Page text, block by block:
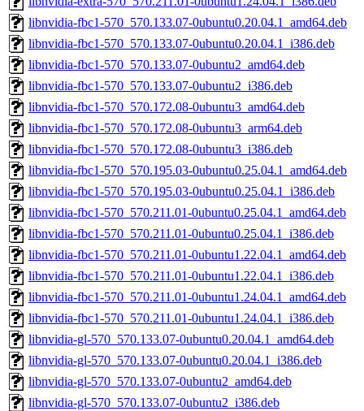
libnvidia-fbc1-570_570.133.07-0ubuntu0.20.04.1_amd64.deb
libnvidia-fbc1-570_570.133.07-0ubuntu0.20.04.1_i386.deb
libnvidia-fbc1-570_570.133.07-0ubuntu2_amd64.deb
libnvidia-fbc1-570_570.133.07-0ubuntu2_i386.deb
libnvidia-fbc1-570_570.172.08-0ubuntu3_amd64.deb
libnvidia-fbc1-570_570.172.08-0ubuntu3_arm64.deb
libnvidia-fbc1-570_570.172.08-0ubuntu3_i386.deb
libnvidia-fbc1-570_570.195.03-0ubuntu0.25.04.1_amd64.deb
libnvidia-fbc1-570_570.195.03-0ubuntu0.25.04.1_i386.deb
libnvidia-fbc1-570_570.211.01-0ubuntu0.25.04.1_amd64.deb
libnvidia-fbc1-570_570.211.01-0ubuntu0.25.04.1_i386.deb
libnvidia-fbc1-570_570.211.01-0ubuntu1.22.04.1_amd64.deb
libnvidia-fbc1-570_570.211.01-0ubuntu1.22.04.1_i386.deb
libnvidia-fbc1-570_570.211.01-0ubuntu1.24.04.1_amd64.deb
libnvidia-fbc1-570_570.211.01-0ubuntu1.24.04.1_i386.deb
libnvidia-gl-570_570.133.07-0ubuntu0.20.04.1_amd64.deb
libnvidia-gl-570_570.133.07-0ubuntu0.20.04.1_i386.deb
libnvidia-gl-570_570.133.07-0ubuntu2_amd64.deb
libnvidia-gl-570_570.133.07-0ubuntu2_i386.deb